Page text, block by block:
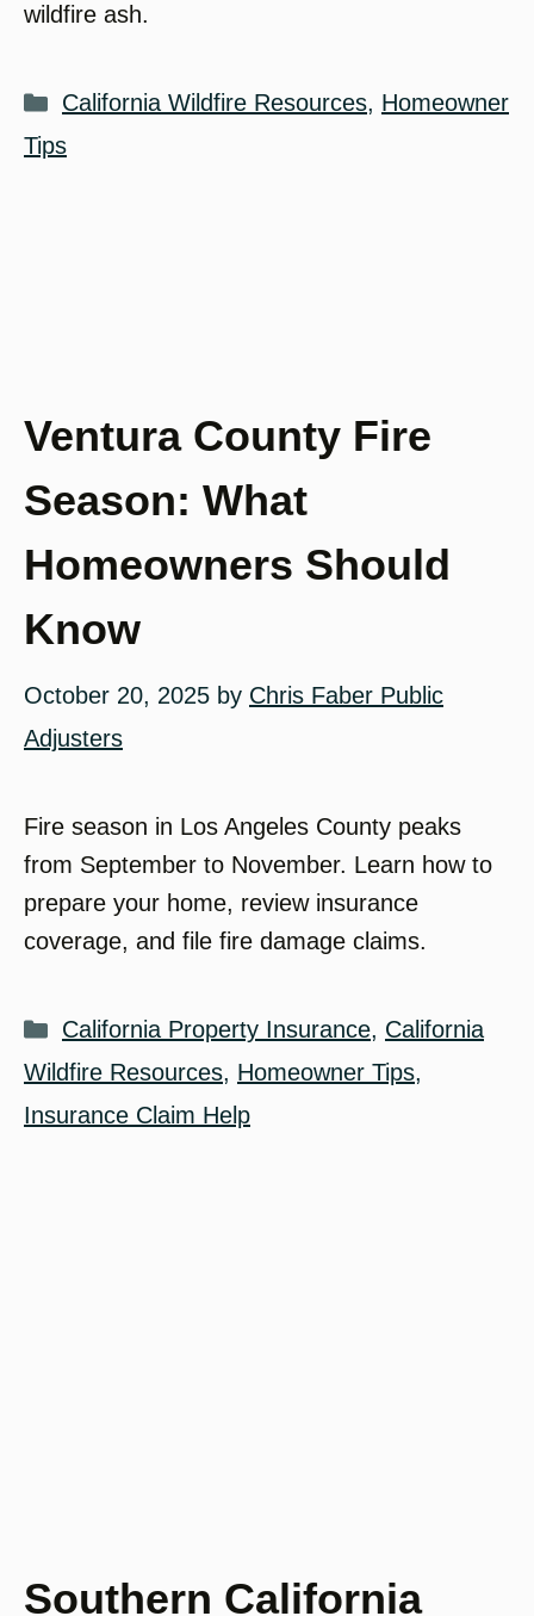
wildfire ash.
Categories
California Wildfire Resources, Homeowner
Tips
Ventura County Fire
Season: What
Homeowners Should
Know
October 20, 2025 by Chris Faber Public
Adjusters
Fire season in Los Angeles County peaks
from September to November. Learn how to
prepare your home, review insurance
coverage, and file fire damage claims.
Categories
California Property Insurance, California
Wildfire Resources, Homeowner Tips,
Insurance Claim Help
Southern California